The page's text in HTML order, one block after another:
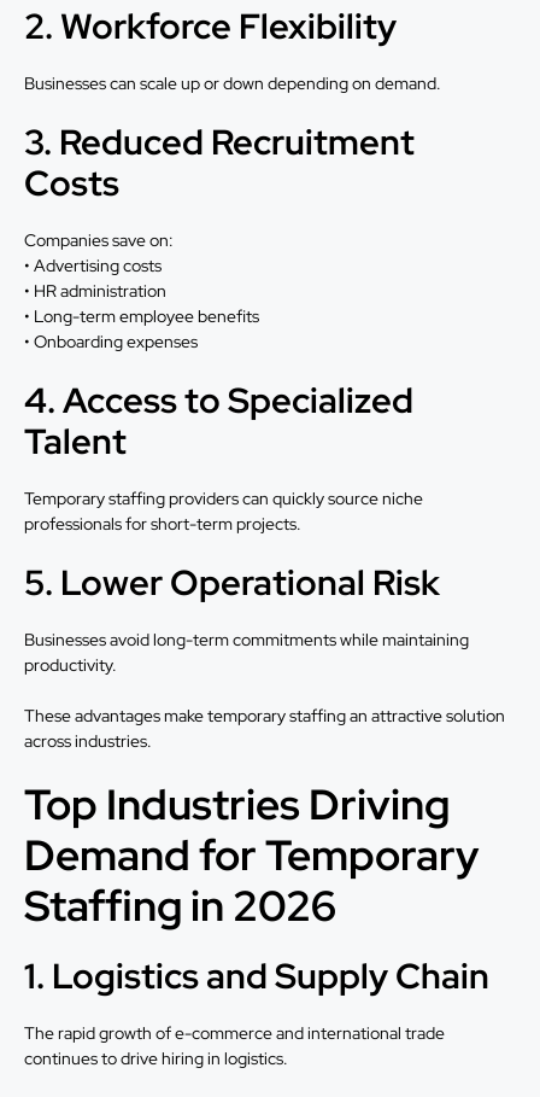
2. Workforce Flexibility
Businesses can scale up or down depending on demand.
3. Reduced Recruitment
Costs
Companies save on:
• Advertising costs
• HR administration
• Long-term employee benefits
• Onboarding expenses
4. Access to Specialized
Talent
Temporary staffing providers can quickly source niche
professionals for short-term projects.
5. Lower Operational Risk
Businesses avoid long-term commitments while maintaining
productivity.
These advantages make temporary staffing an attractive solution
across industries.
Top Industries Driving
Demand for Temporary
Staffing in 2026
1. Logistics and Supply Chain
The rapid growth of e-commerce and international trade
continues to drive hiring in logistics.